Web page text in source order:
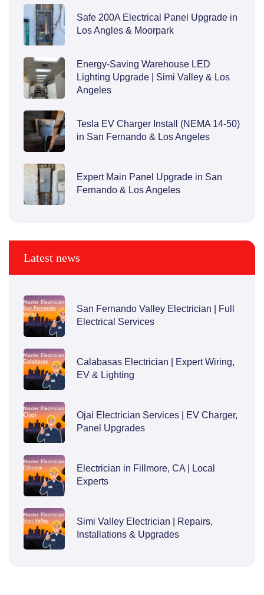
Safe 200A Electrical Panel Upgrade in
Los Angles & Moorpark
Energy-Saving Warehouse LED
Lighting Upgrade | Simi Valley & Los
Angeles
Tesla EV Charger Install (NEMA 14-50)
in San Fernando & Los Angeles
Expert Main Panel Upgrade in San
Fernando & Los Angeles
Latest news
San Fernando Valley Electrician | Full
Electrical Services
Calabasas Electrician | Expert Wiring,
EV & Lighting
Ojai Electrician Services | EV Charger,
Panel Upgrades
Electrician in Fillmore, CA | Local
Experts
Simi Valley Electrician | Repairs,
Installations & Upgrades